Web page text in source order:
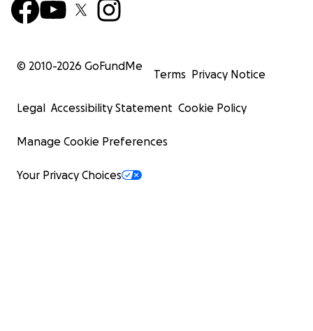
© 2010-2026 GoFundMe
Terms Privacy Notice
Legal Accessibility Statement Cookie Policy
Manage Cookie Preferences
Your Privacy Choices